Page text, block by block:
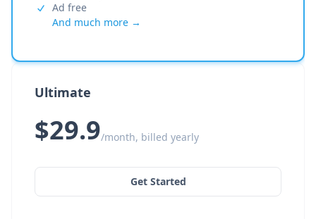
Ad free
And much more →
Ultimate
$29.9/month, billed yearly
Get Started